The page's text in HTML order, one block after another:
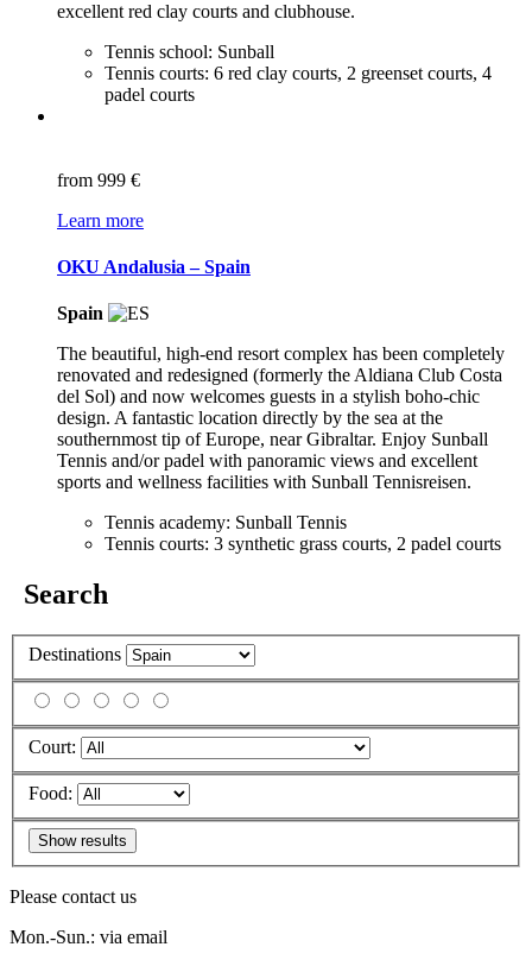
excellent red clay courts and clubhouse.
Tennis school: Sunball
Tennis courts: 6 red clay courts, 2 greenset courts, 4
padel courts
from 999 €
Learn more
OKU Andalusia – Spain
Spain
The beautiful, high-end resort complex has been completely
renovated and redesigned (formerly the Aldiana Club Costa
del Sol) and now welcomes guests in a stylish boho-chic
design. A fantastic location directly by the sea at the
southernmost tip of Europe, near Gibraltar. Enjoy Sunball
Tennis and/or padel with panoramic views and excellent
sports and wellness facilities with Sunball Tennisreisen.
Tennis academy: Sunball Tennis
Tennis courts: 3 synthetic grass courts, 2 padel courts
Search
Destinations
Court:
Food:
Please contact us
Mon.-Sun.: via email